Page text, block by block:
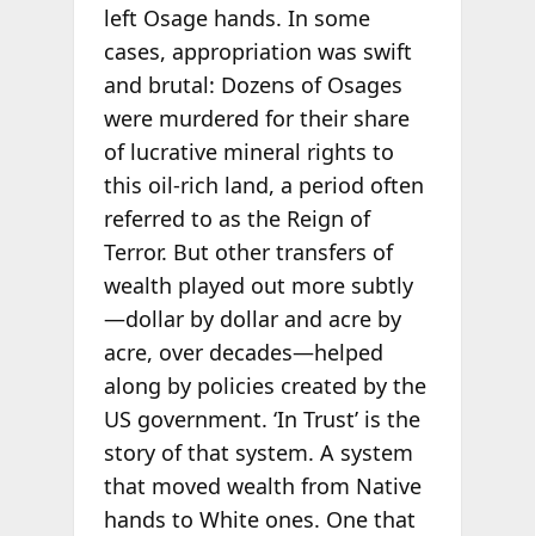
left Osage hands. In some
cases, appropriation was swift
and brutal: Dozens of Osages
were murdered for their share
of lucrative mineral rights to
this oil-rich land, a period often
referred to as the Reign of
Terror. But other transfers of
wealth played out more subtly
—dollar by dollar and acre by
acre, over decades—helped
along by policies created by the
US government. ‘In Trust’ is the
story of that system. A system
that moved wealth from Native
hands to White ones. One that